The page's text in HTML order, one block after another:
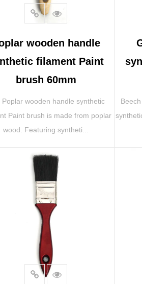
wooden handle
filament Paint
brush 60mm
Poplar wooden handle synthetic
Paint brush is made from poplar
wood. Featuring syntheti...